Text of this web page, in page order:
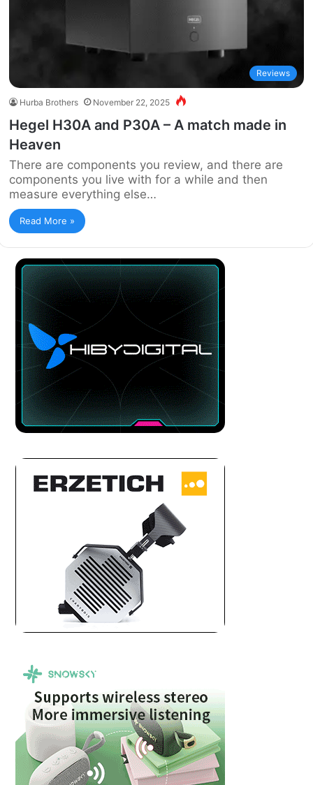
Reviews
Hurba Brothers November 22, 2025
Hegel H30A and P30A – A match made in
Heaven
There are components you review, and there are
components you live with for a while and then
measure everything else…
Read More »